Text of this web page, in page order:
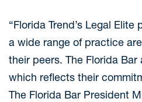
“Florida Trend’s Legal
a wide range of practice
their peers. The Florida
which reflects their
The Florida Bar President